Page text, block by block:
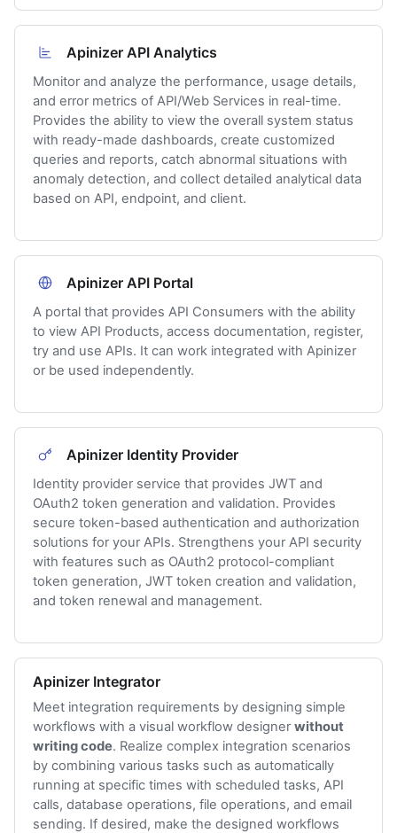
Apinizer API Analytics
Monitor and analyze the performance, usage details,
and error metrics of API/Web Services in real-time.
Provides the ability to view the overall system status
with ready-made dashboards, create customized
queries and reports, catch abnormal situations with
anomaly detection, and collect detailed analytical data
based on API, endpoint, and client.
Apinizer API Portal
A portal that provides API Consumers with the ability
to view API Products, access documentation, register,
try and use APIs. It can work integrated with Apinizer
or be used independently.
Apinizer Identity Provider
Identity provider service that provides JWT and
OAuth2 token generation and validation. Provides
secure token-based authentication and authorization
solutions for your APIs. Strengthens your API security
with features such as OAuth2 protocol-compliant
token generation, JWT token creation and validation,
and token renewal and management.
Apinizer Integrator
Meet integration requirements by designing simple
workflows with a visual workflow designer without
writing code. Realize complex integration scenarios
by combining various tasks such as automatically
running at specific times with scheduled tasks, API
calls, database operations, file operations, and email
sending. If desired, make the designed workflows